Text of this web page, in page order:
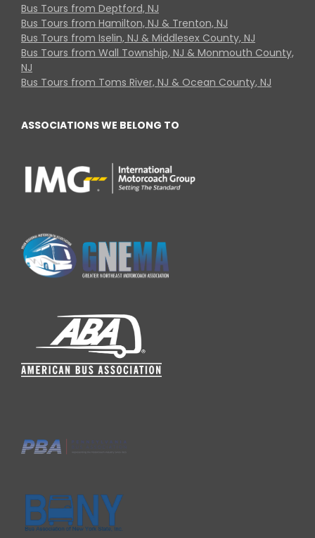
Bus Tours from Deptford, NJ
Bus Tours from Hamilton, NJ & Trenton, NJ
Bus Tours from Iselin, NJ & Middlesex County, NJ
Bus Tours from Wall Township, NJ & Monmouth County,
NJ
Bus Tours from Toms River, NJ & Ocean County, NJ
ASSOCIATIONS WE BELONG TO